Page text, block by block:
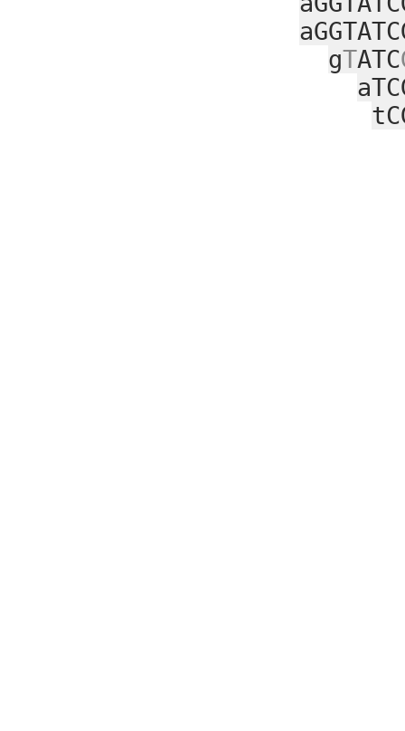
gTATC